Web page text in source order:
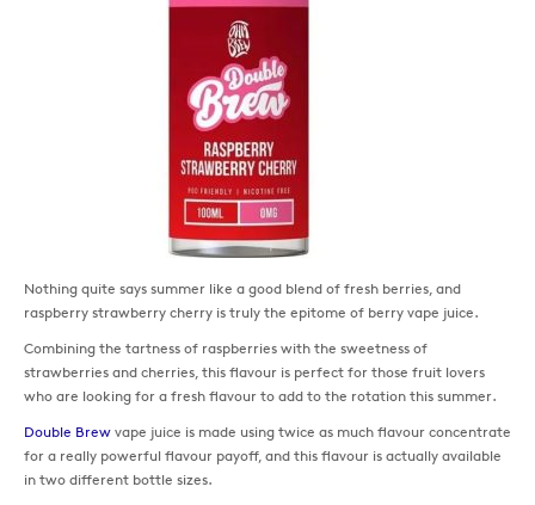
Nothing quite says summer like a good blend of fresh berries, and
raspberry strawberry cherry is truly the epitome of berry vape juice.
Combining the tartness of raspberries with the sweetness of
strawberries and cherries, this flavour is perfect for those fruit lovers
who are looking for a fresh flavour to add to the rotation this summer.
Double Brew vape juice is made using twice as much flavour concentrate
for a really powerful flavour payoff, and this flavour is actually available
in two different bottle sizes.